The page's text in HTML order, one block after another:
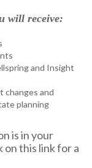
will receive:
and Insight
changes and
planning
is in your
on this link for a